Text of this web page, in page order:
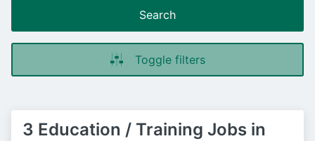
Search
Toggle filters
3 Education / Training Jobs in